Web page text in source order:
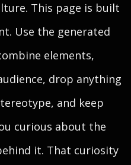
This page is built
Use the generated
elements,
drop anything
and keep
curious about the
it. That curiosity